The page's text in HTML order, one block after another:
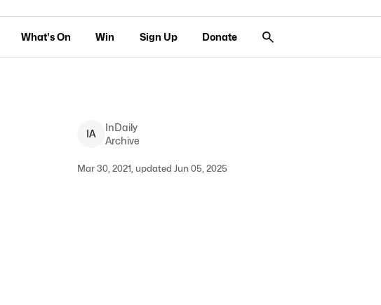
What's On Win Sign Up Donate
IA
InDaily
Archive
Mar 30, 2021, updated Jun 05, 2025